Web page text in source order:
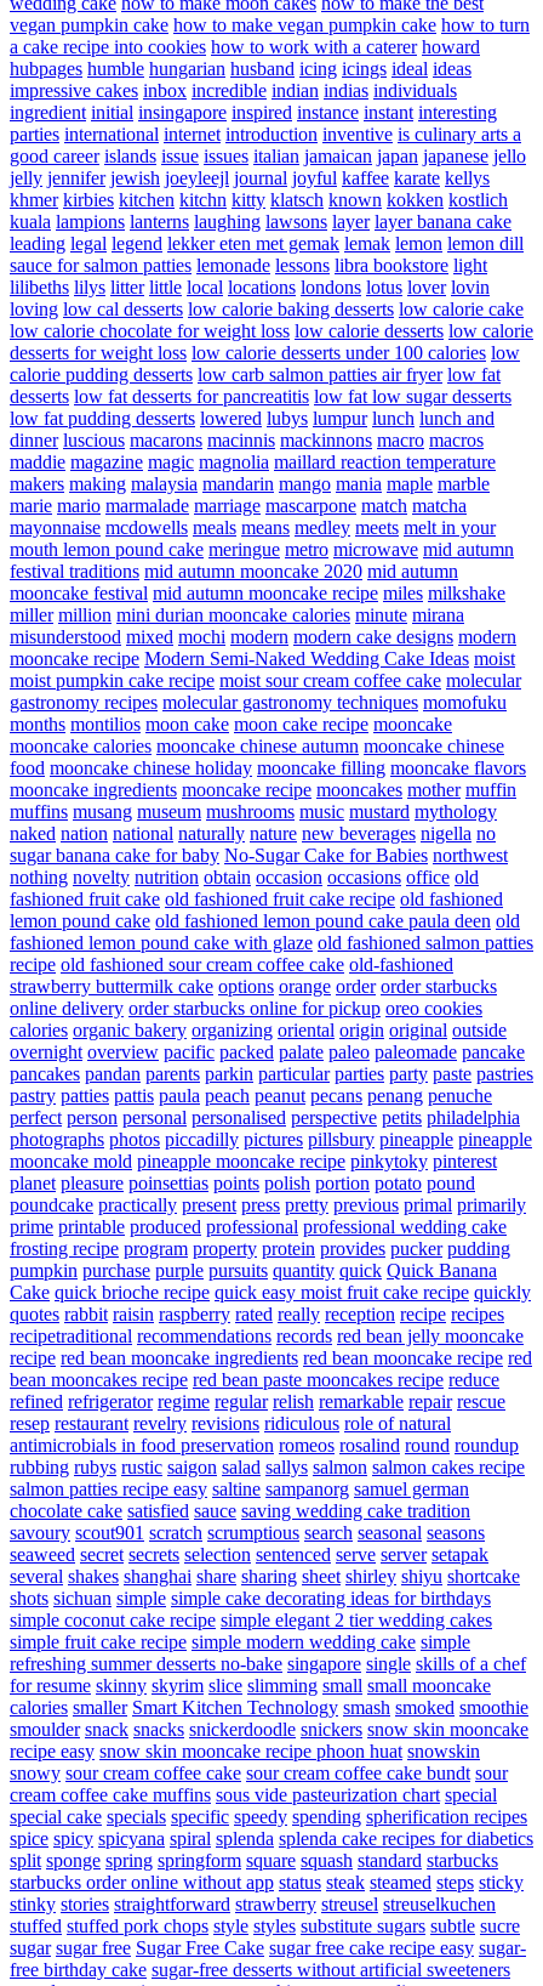
vegan pumpkin cake how to make vegan pumpkin cake how to turn
a cake recipe into cookies how to work with a caterer howard
hubpages humble hungarian husband icing icings ideal ideas
impressive cakes inbox incredible indian indias individuals
ingredient initial insingapore inspired instance instant interesting
parties international internet introduction inventive is culinary arts a
good career islands issue issues italian jamaican japan japanese jello
jelly jennifer jewish joeyleejl journal joyful kaffee karate kellys
khmer kirbies kitchen kitchn kitty klatsch known kokken kostlich
kuala lampions lanterns laughing lawsons layer layer banana cake
leading legal legend lekker eten met gemak lemak lemon lemon dill
sauce for salmon patties lemonade lessons libra bookstore light
lilibeths lilys litter little local locations londons lotus lover lovin
loving low cal desserts low calorie baking desserts low calorie cake
low calorie chocolate for weight loss low calorie desserts low calorie
desserts for weight loss low calorie desserts under 100 calories low
calorie pudding desserts low carb salmon patties air fryer low fat
desserts low fat desserts for pancreatitis low fat low sugar desserts
low fat pudding desserts lowered lubys lumpur lunch lunch and
dinner luscious macarons macinnis mackinnons macro macros
maddie magazine magic magnolia maillard reaction temperature
makers making malaysia mandarin mango mania maple marble
marie mario marmalade marriage mascarpone match matcha
mayonnaise mcdowells meals means medley meets melt in your
mouth lemon pound cake meringue metro microwave mid autumn
festival traditions mid autumn mooncake 2020 mid autumn
mooncake festival mid autumn mooncake recipe miles milkshake
miller million mini durian mooncake calories minute mirana
misunderstood mixed mochi modern modern cake designs modern
mooncake recipe Modern Semi-Naked Wedding Cake Ideas moist
moist pumpkin cake recipe moist sour cream coffee cake molecular
gastronomy recipes molecular gastronomy techniques momofuku
months montilios moon cake moon cake recipe mooncake
mooncake calories mooncake chinese autumn mooncake chinese
food mooncake chinese holiday mooncake filling mooncake flavors
mooncake ingredients mooncake recipe mooncakes mother muffin
muffins musang museum mushrooms music mustard mythology
naked nation national naturally nature new beverages nigella no
sugar banana cake for baby No-Sugar Cake for Babies northwest
nothing novelty nutrition obtain occasion occasions office old
fashioned fruit cake old fashioned fruit cake recipe old fashioned
lemon pound cake old fashioned lemon pound cake paula deen old
fashioned lemon pound cake with glaze old fashioned salmon patties
recipe old fashioned sour cream coffee cake old-fashioned
strawberry buttermilk cake options orange order order starbucks
online delivery order starbucks online for pickup oreo cookies
calories organic bakery organizing oriental origin original outside
overnight overview pacific packed palate paleo paleomade pancake
pancakes pandan parents parkin particular parties party paste pastries
pastry patties pattis paula peach peanut pecans penang penuche
perfect person personal personalised perspective petits philadelphia
photographs photos piccadilly pictures pillsbury pineapple pineapple
mooncake mold pineapple mooncake recipe pinkytoky pinterest
planet pleasure poinsettias points polish portion potato pound
poundcake practically present press pretty previous primal primarily
prime printable produced professional professional wedding cake
frosting recipe program property protein provides pucker pudding
pumpkin purchase purple pursuits quantity quick Quick Banana
Cake quick brioche recipe quick easy moist fruit cake recipe quickly
quotes rabbit raisin raspberry rated really reception recipe recipes
recipetraditional recommendations records red bean jelly mooncake
recipe red bean mooncake ingredients red bean mooncake recipe red
bean mooncakes recipe red bean paste mooncakes recipe reduce
refined refrigerator regime regular relish remarkable repair rescue
resep restaurant revelry revisions ridiculous role of natural
antimicrobials in food preservation romeos rosalind round roundup
rubbing rubys rustic saigon salad sallys salmon salmon cakes recipe
salmon patties recipe easy saltine sampanorg samuel german
chocolate cake satisfied sauce saving wedding cake tradition
savoury scout901 scratch scrumptious search seasonal seasons
seaweed secret secrets selection sentenced serve server setapak
several shakes shanghai share sharing sheet shirley shiyu shortcake
shots sichuan simple simple cake decorating ideas for birthdays
simple coconut cake recipe simple elegant 2 tier wedding cakes
simple fruit cake recipe simple modern wedding cake simple
refreshing summer desserts no-bake singapore single skills of a chef
for resume skinny skyrim slice slimming small small mooncake
calories smaller Smart Kitchen Technology smash smoked smoothie
smoulder snack snacks snickerdoodle snickers snow skin mooncake
recipe easy snow skin mooncake recipe phoon huat snowskin
snowy sour cream coffee cake sour cream coffee cake bundt sour
cream coffee cake muffins sous vide pasteurization chart special
special cake specials specific speedy spending spherification recipes
spice spicy spicyana spiral splenda splenda cake recipes for diabetics
split sponge spring springform square squash standard starbucks
starbucks order online without app status steak steamed steps sticky
stinky stories straightforward strawberry streusel streuselkuchen
stuffed stuffed pork chops style styles substitute sugars subtle sucre
sugar sugar free Sugar Free Cake sugar free cake recipe easy sugar-
free birthday cake sugar-free desserts without artificial sweeteners